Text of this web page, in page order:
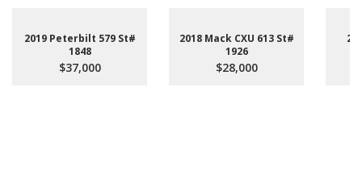
2019 Peterbilt 579 St#
1848
$37,000
2018 Mack CXU 613 St#
1926
$28,000